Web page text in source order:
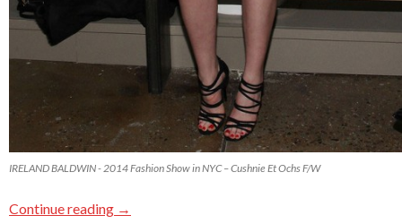
IRELAND BALDWIN - 2014 Fashion Show in NYC – Cushnie Et Ochs F/W
Continue reading →